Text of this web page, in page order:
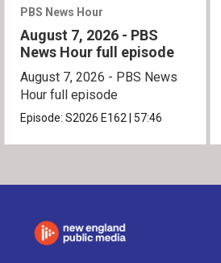
PBS News Hour
August 7, 2026 - PBS
News Hour full episode
August 7, 2026 - PBS News
Hour full episode
Episode:S2026 E162 57:46